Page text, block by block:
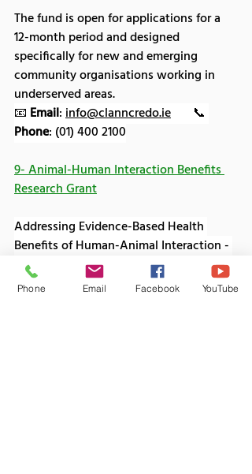
The fund is open for applications for a
12-month period and designed
specifically for new and emerging
community organisations working in
underserved areas.
📧 Email: info@clanncredo.ie 📞
Phone: (01) 400 2100
9- Animal-Human Interaction Benefits
Research Grant
Addressing Evidence-Based Health
Benefits of Human-Animal Interaction -
26th Feb 2026
Phone Email Facebook YouTube